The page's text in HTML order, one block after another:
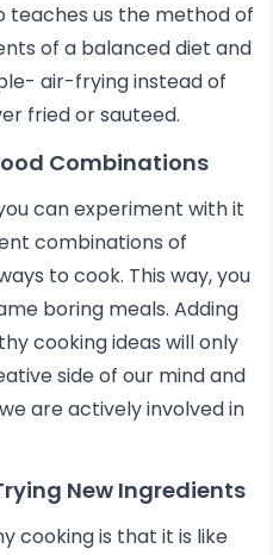
teaches us the method of
of a balanced diet and
air-frying instead of
fried or sauteed.
Combinations
can experiment with it
combinations of
to cook. This way, you
boring meals. Adding
cooking ideas will only
side of our mind and
are actively involved in
New Ingredients
cooking is that it is like